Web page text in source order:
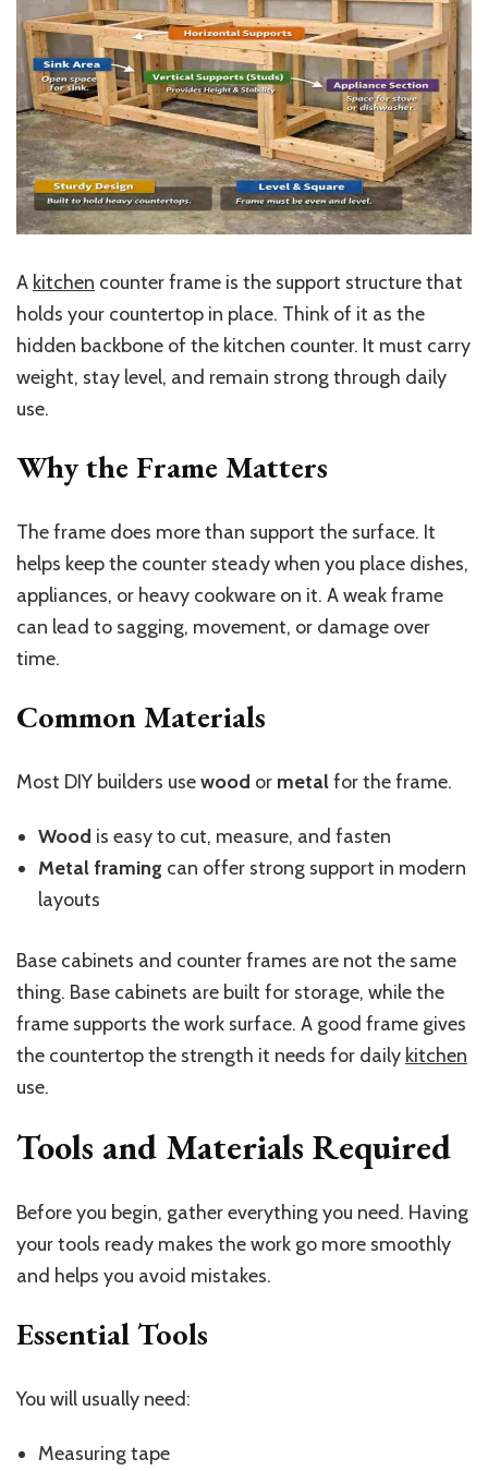
A kitchen counter frame is the support structure that
holds your countertop in place. Think of it as the
hidden backbone of the kitchen counter. It must carry
weight, stay level, and remain strong through daily
use.
Why the Frame Matters
The frame does more than support the surface. It
helps keep the counter steady when you place dishes,
appliances, or heavy cookware on it. A weak frame
can lead to sagging, movement, or damage over
time.
Common Materials
Most DIY builders usewood or metalfor the frame.
Wood is easy to cut, measure, and fasten
Metal framing can offer strong support in modern
layouts
Base cabinets and counter frames are not the same
thing. Base cabinets are built for storage, while the
frame supports the work surface. A good frame gives
the countertop the strength it needs for daily kitchen
use.
Tools and Materials Required
Before you begin, gather everything you need. Having
your tools ready makes the work go more smoothly
and helps you avoid mistakes.
Essential Tools
You will usually need:
Measuring tape